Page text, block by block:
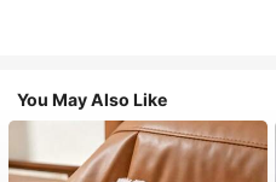
You May Also Like